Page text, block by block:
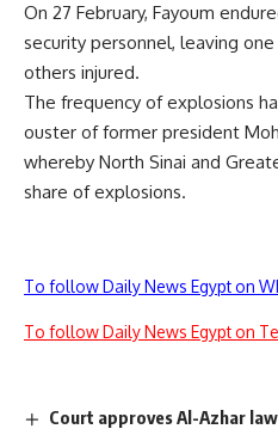
On 27 February, Fayoum
security personnel, leaving
others injured.
The frequency of explosions
ouster of former president
whereby North Sinai and
share of explosions.
To follow Daily News Egypt on
To follow Daily News Egypt on
Court approves Al-Azhar